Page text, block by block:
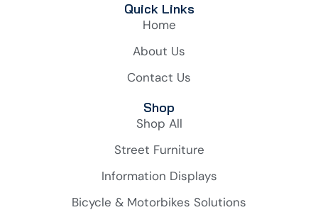
Quick Links
Home
About Us
Contact Us
Shop
Shop All
Street Furniture
Information Displays
Bicycle & Motorbikes Solutions